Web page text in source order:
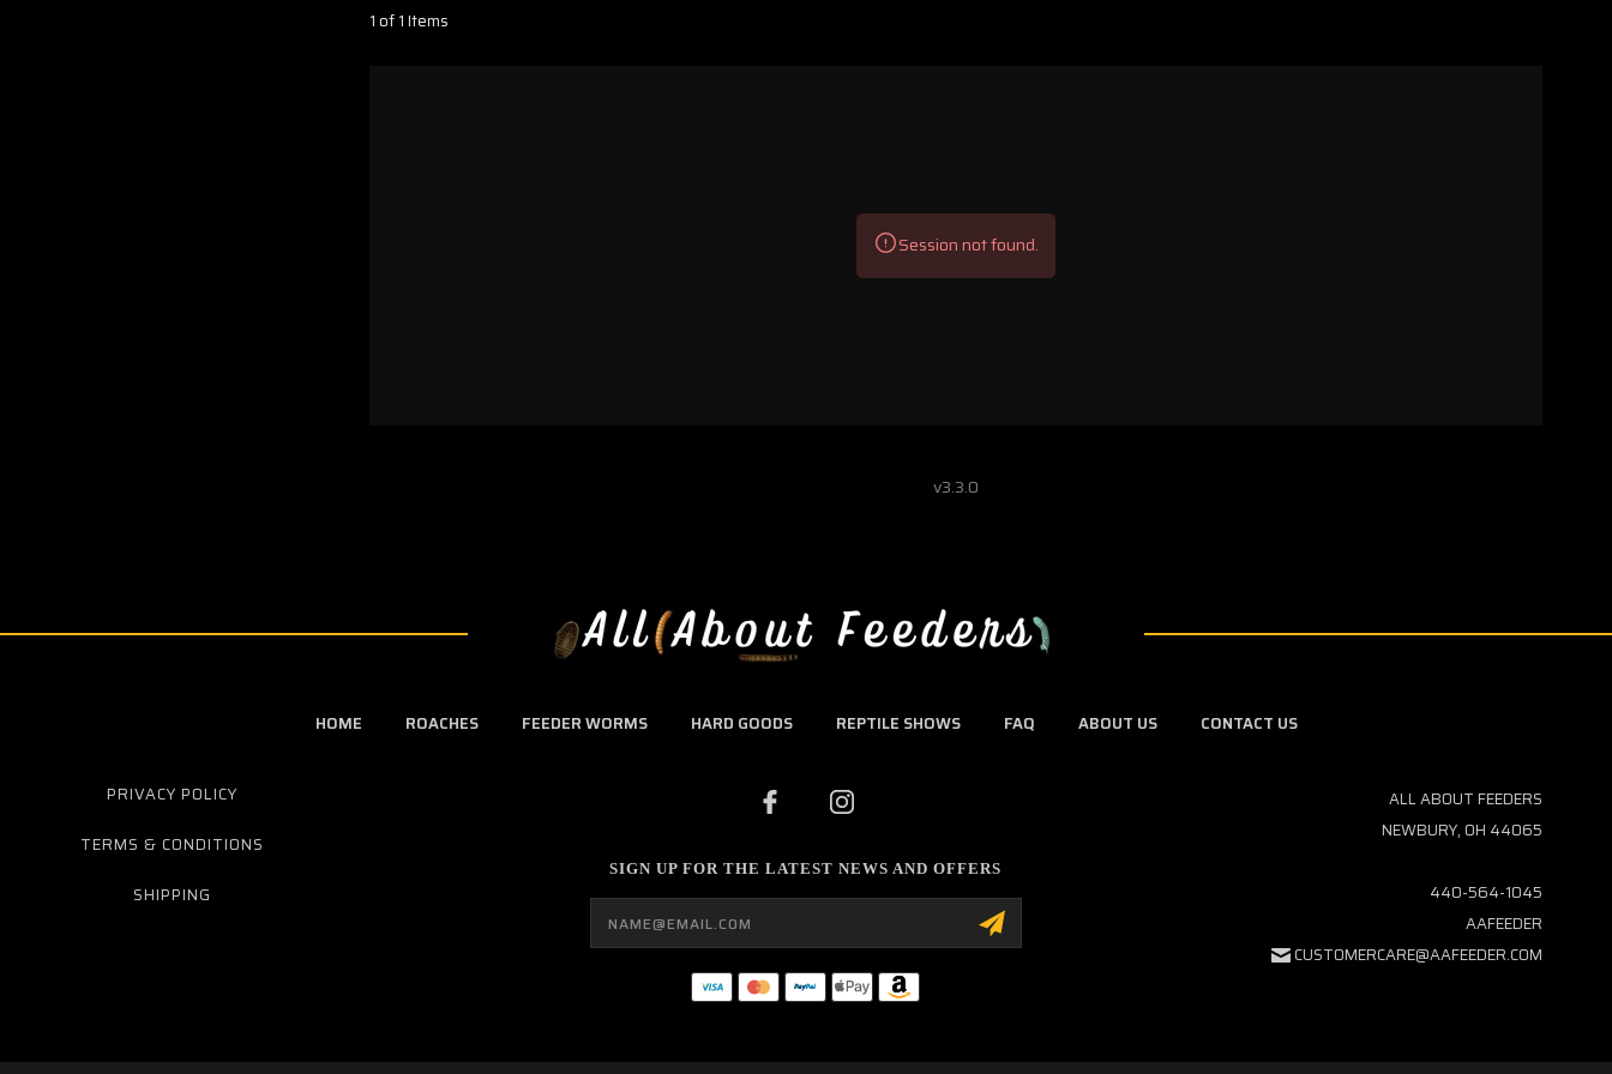
1 of 1 Items
Session not found.
v3.3.0
HOME ROACHES FEEDER WORMS HARD GOODS REPTILE SHOWS FAQ ABOUT US CONTACT US
PRIVACY POLICY
TERMS & CONDITIONS
SHIPPING
SIGN UP FOR THE LATEST NEWS AND OFFERS
Email
Address
ALL ABOUT FEEDERS
NEWBURY, OH 44065
440-564-1045
AAFEEDER
CUSTOMERCARE@AAFEEDER.COM